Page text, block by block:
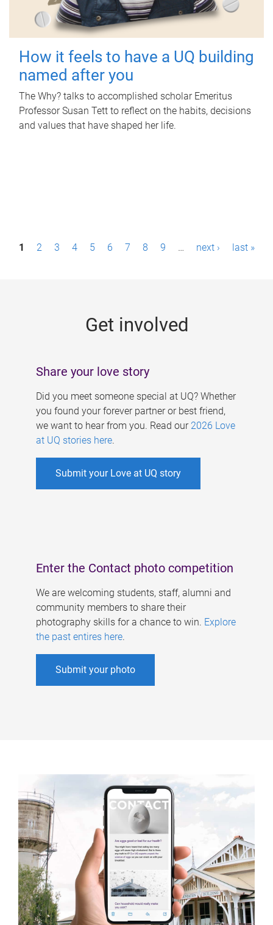
How it feels to have a UQ building
named after you
The Why? talks to accomplished scholar Emeritus
Professor Susan Tett to reflect on the habits, decisions
and values that have shaped her life.
P1 2 3 4 5 6 7 8 9 … next › last »
Get involved
Share your love story
Did you meet someone special at UQ? Whether
you found your forever partner or best friend,
we want to hear from you. Read our 2026 Love
at UQ stories here.
Submit your Love at UQ story
Enter the Contact photo competition
We are welcoming students, staff, alumni and
community members to share their
photography skills for a chance to win. Explore
the past entires here.
Submit your photo